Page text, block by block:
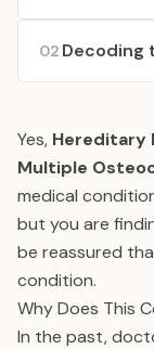
02 Decoding
Yes, Hereditary
Multiple
medical
but you are
be reassured
condition.
Why Does This
In the past,